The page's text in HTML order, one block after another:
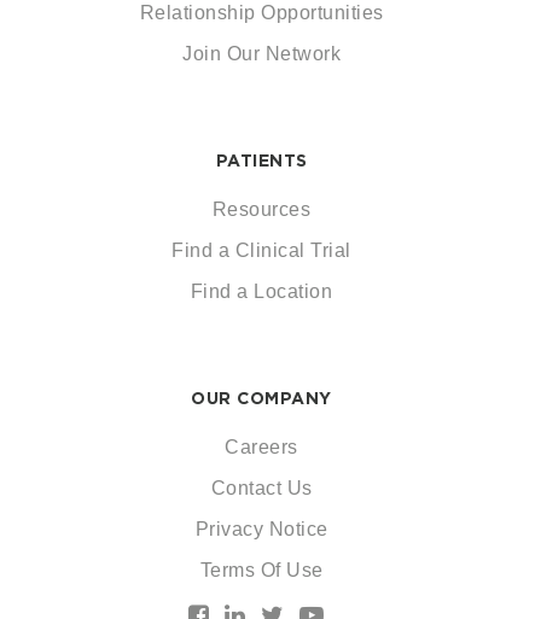
Relationship Opportunities
Join Our Network
PATIENTS
Resources
Find a Clinical Trial
Find a Location
OUR COMPANY
Careers
Contact Us
Privacy Notice
Terms Of Use